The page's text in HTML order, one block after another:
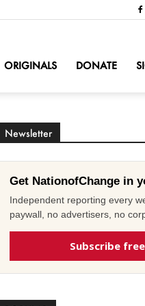
ORIGINALS DONATE
Newsletter
Get NationofChange in
Independent reporting every
paywall, no advertisers, no
Subscribe free